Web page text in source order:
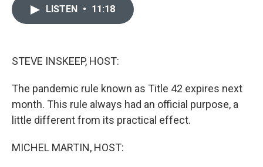
LISTEN • 11:18
STEVE INSKEEP, HOST:
The pandemic rule known as Title 42 expires next
month. This rule always had an official purpose, a
little different from its practical effect.
MICHEL MARTIN, HOST: